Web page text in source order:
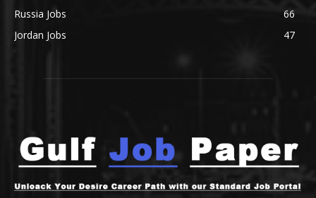
Russia Jobs
66
Jordan Jobs
47